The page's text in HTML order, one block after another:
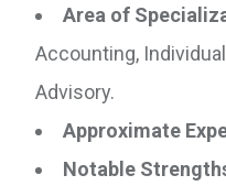
Area of
Accounting,
Advisory.
Approximate
Notable